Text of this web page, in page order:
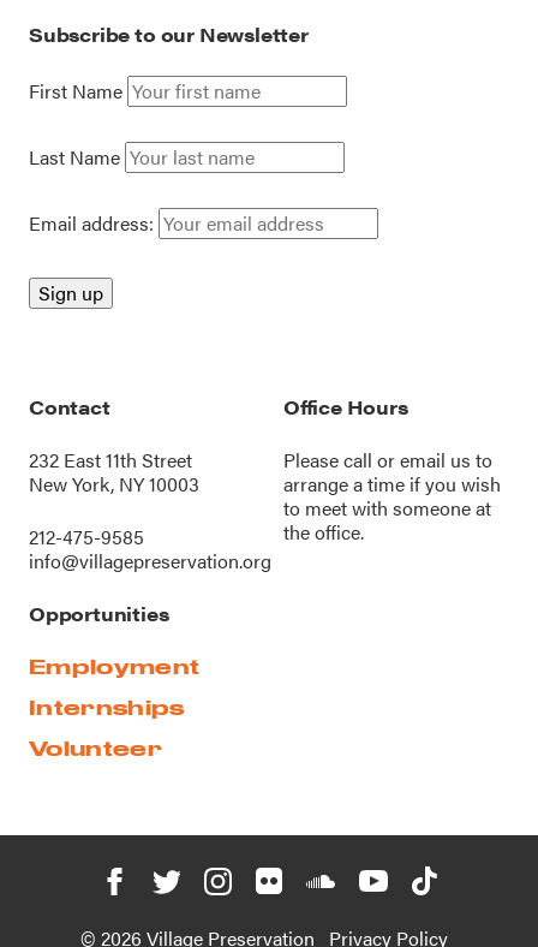
Subscribe to our Newsletter
First Name
Last Name
Email address:
Contact
232 East 11th Street
New York, NY 10003
212-475-9585
info@villagepreservation.org
Office Hours
Please call oremail us to
arrange a time if you wish
to meet with someone at
the office.
Opportunities
Employment
Internships
Volunteer
© 2026 Village Preservation Privacy Policy